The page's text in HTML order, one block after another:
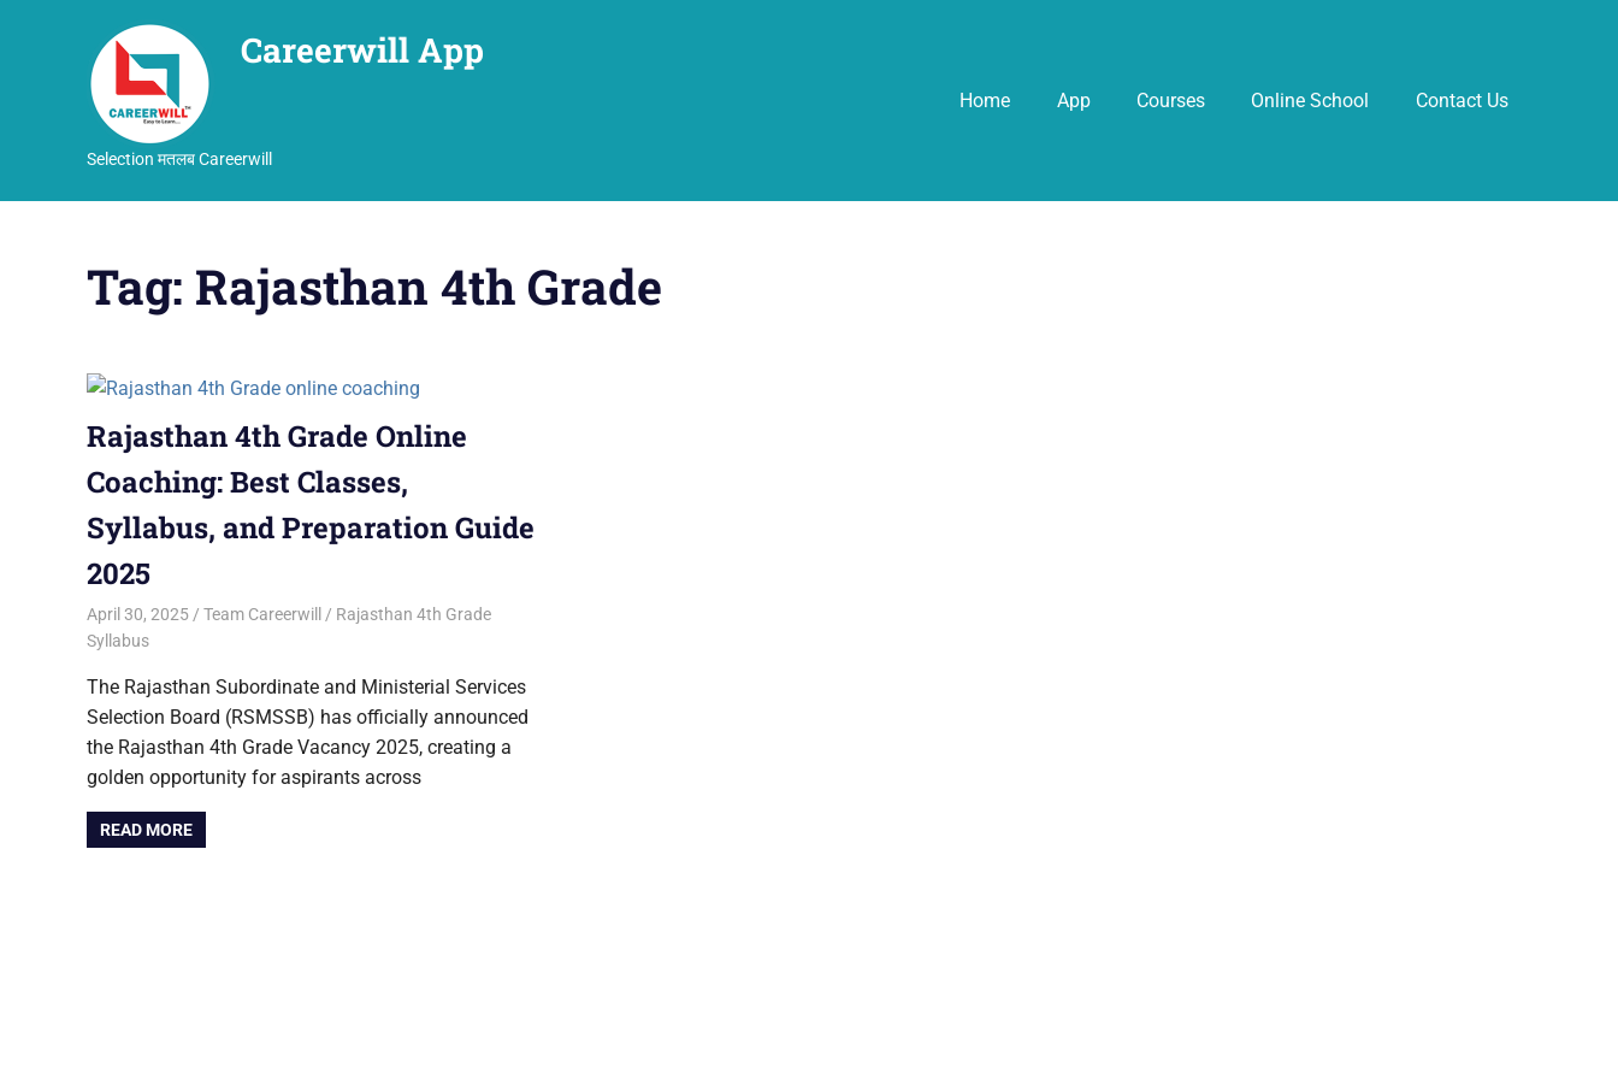
Careerwill App
Selection मतलब Careerwill
Home App Courses Online School Contact Us
Tag: Rajasthan 4th Grade
Rajasthan 4th Grade Online
Coaching: Best Classes,
Syllabus, and Preparation Guide
2025
April 30, 2025 Team Careerwill
Rajasthan 4th Grade
Syllabus
The Rajasthan Subordinate and Ministerial Services
Selection Board (RSMSSB) has officially announced
the Rajasthan 4th Grade Vacancy 2025, creating a
golden opportunity for aspirants across
READ MORE